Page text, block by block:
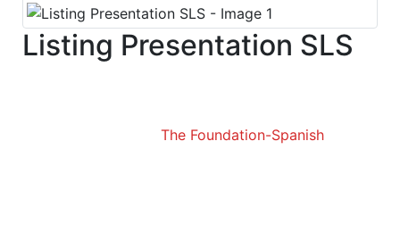
Listing Presentation SLS
The Foundation-Spanish